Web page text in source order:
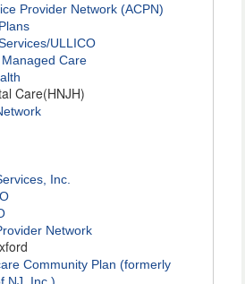
Provider Network (ACPN)
ULLICO
Care
Care(HNJH)
Inc.
Network
Community Plan (formerly